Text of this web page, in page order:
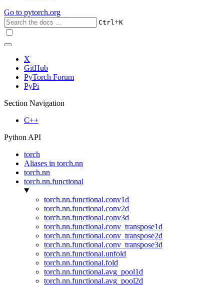
Go to pytorch.org
Ctrl+K
X
GitHub
PyTorch Forum
PyPi
Section Navigation
C++
Python API
torch
Aliases in torch.nn
torch.nn
torch.nn.functional
torch.nn.functional.conv1d
torch.nn.functional.conv2d
torch.nn.functional.conv3d
torch.nn.functional.conv_transpose1d
torch.nn.functional.conv_transpose2d
torch.nn.functional.conv_transpose3d
torch.nn.functional.unfold
torch.nn.functional.fold
torch.nn.functional.avg_pool1d
torch.nn.functional.avg_pool2d